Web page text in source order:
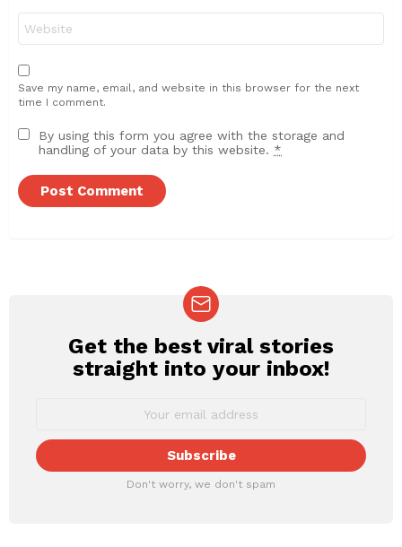
Save my name, email, and website in this browser for the next
time I comment.
By using this form you agree with the storage and
handling of your data by this website. *
NEWSLETTER
Get the best viral stories
straight into your inbox!
Don't worry, we don't spam